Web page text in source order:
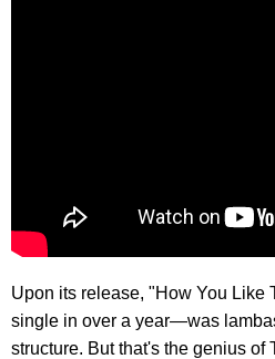
Upon its release, "How You
single in over a year—was
structure. But that's the genius of